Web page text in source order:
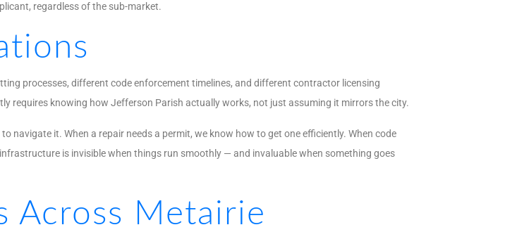
regardless of the sub-market.
processes, different code enforcement timelines, and different contractor licensing
requires knowing how Jefferson Parish actually works, not just assuming it mirrors the city.
it. When a repair needs a permit, we know how to get one efficiently. When code
is invisible when things run smoothly — and invaluable when something goes
Across Metairie